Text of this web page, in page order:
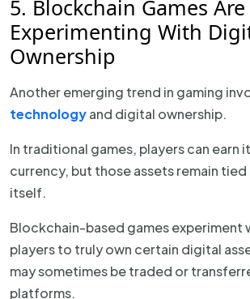
5. Blockchain Games Are
Experimenting With
Ownership
Another emerging trend in gaming
technologyand digital ownership.
In traditional games, players can earn
currency, but those assets remain
itself.
Blockchain-based games experiment
players to truly own certain digital
may sometimes be traded or
platforms.